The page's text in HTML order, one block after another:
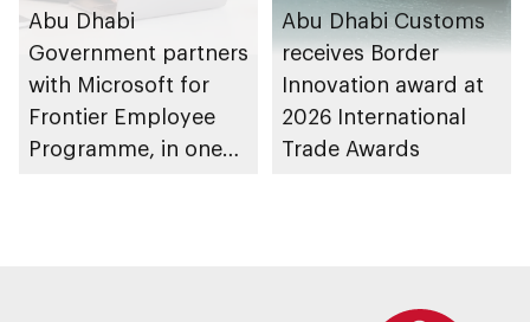
Abu Dhabi
Government partners
with Microsoft for
Frontier Employee
Programme, in one
Abu Dhabi Customs
receives Border
Innovation award at
2026 International
Trade Awards